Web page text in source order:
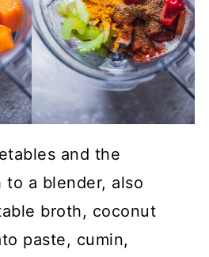
and the
to a blender, also
broth, coconut
paste, cumin,